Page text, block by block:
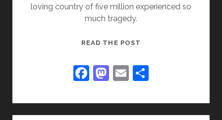
loving country of five million experienced so
much tragedy.
READ THE POST
MURDERER
WAS
F
c
M
st
E
ai ar